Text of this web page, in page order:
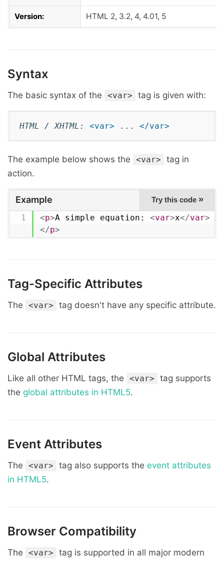
Version: HTML 2, 3.2, 4, 4.01, 5
Syntax
The basic syntax of the <var> tag is given with:
HTML / XHTML: <var> ... </var>
The example below shows the <var>
tag in
action.
Example Try this code »
<p>A simple equation: <var>x</var>
</p>
Tag-Specific Attributes
The <var> tag doesn't have any specific attribute.
Global Attributes
Like all other HTML tags, the <var>
tag supports
the global attributes in HTML5.
Event Attributes
The <var> tag also supports the event attributes
in HTML5.
Browser Compatibility
The <var>
tag is supported in all major modern